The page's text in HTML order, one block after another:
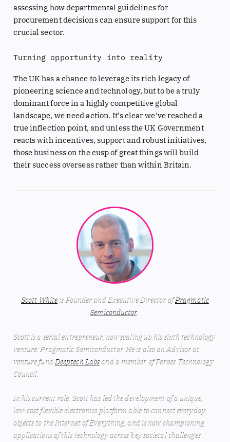
assessing how departmental guidelines for
procurement decisions can ensure support for this
crucial sector.
Turning opportunity into reality
The UK has a chance to leverage its rich legacy of
pioneering science and technology, but to be a truly
dominant force in a highly competitive global
landscape, we need action. It’s clear we’ve reached a
true inflection point, and unless the UK Government
reacts with incentives, support and robust initiatives,
those business on the cusp of great things will build
their success overseas rather than within Britain.
Scott White is Founder and Executive Director ofPragmatic
Semiconductor.
Scott is a serial entrepreneur, now scaling up his sixth technology
venture; Pragmatic Semiconductor. He is also an Advisor at
venture fund Deeptech Labsand a member of Forbes Technology
Council.
In his current role, Scott has led the development of a unique,
low-cost flexible electronics platform able to connect everyday
objects to the Internet of Everything, and is now championing
applications of this technology across key societal challenges